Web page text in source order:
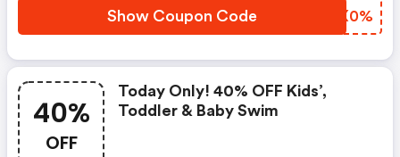
Show Coupon Code ZAVX0%
40%
OFF
Today Only! 40% OFF Kids’,
Toddler & Baby Swim